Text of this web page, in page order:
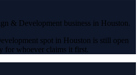
& Development business in Houston.
spot in Houston is still open
for whoever claims it first.